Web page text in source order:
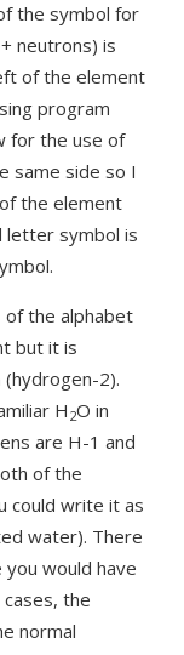
the symbol for
neutrons) is
of the element
program
for the use of
same side so I
the element
letter symbol is
the alphabet
but it is
2).
H 2O in
are H-1 and
of the
could write it as
water). There
you would have
the
normal